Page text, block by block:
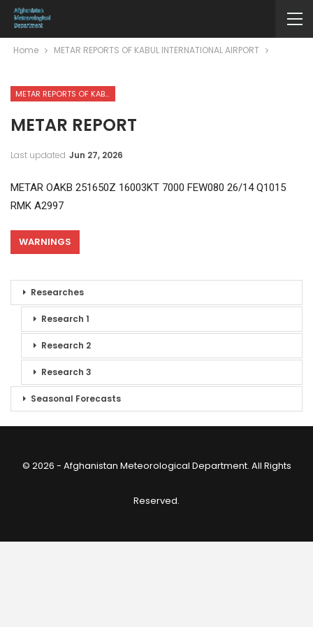
Home METAR REPORTS OF KABUL INTERNATIONAL AIRPORT
METAR REPORTS OF KABUL INTERNATIONAL AIRPORT
METAR REPORT
Last updated Jun 27, 2026
METAR OAKB 251650Z 16003KT 7000 FEW080 26/14 Q1015
RMK A2997
WARNINGS
Researches
Research 1
Research 2
Research 3
Seasonal Forecasts
© 2026 - Afghanistan Meteorological Department. All Rights
Reserved.